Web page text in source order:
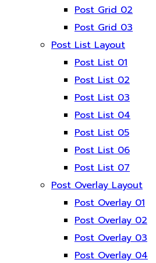
Post Grid 02
Post Grid 03
Post List Layout
Post List 01
Post List 02
Post List 03
Post List 04
Post List 05
Post List 06
Post List 07
Post Overlay Layout
Post Overlay 01
Post Overlay 02
Post Overlay 03
Post Overlay 04